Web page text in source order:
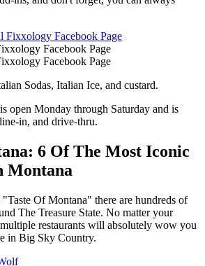
Facebook Page
Facebook Page
Sodas, Italian Ice, and custard.
open Monday through Saturday and is
in, and drive-thru.
6 Of The Most Iconic
Montana
Of Montana" there are hundreds of
The Treasure State. No matter your
restaurants will absolutely wow you
in Big Sky Country.